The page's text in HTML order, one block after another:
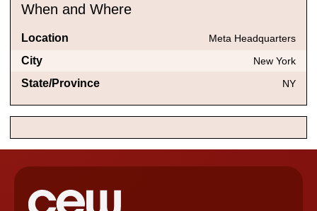
When and Where
Location Meta Headquarters
City New York
State/Province NY